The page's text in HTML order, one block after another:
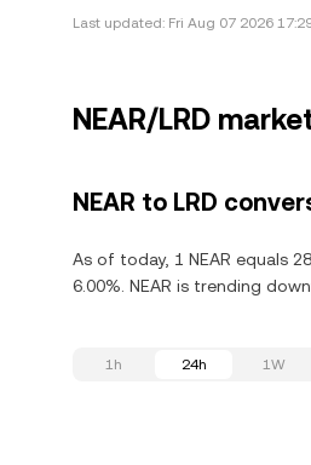
Last updated: Fri Aug 07 2026
NEAR/LRD
NEAR to LRD
As of today, 1 NEAR equals
6.00%. NEAR is trending
1h 24h 1W